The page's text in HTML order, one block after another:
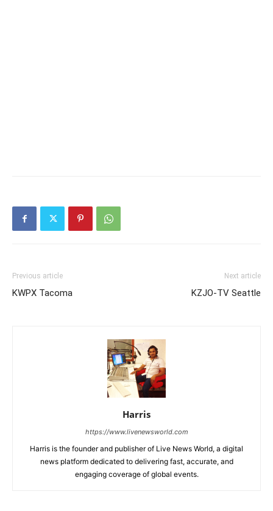
Previous article
KWPX Tacoma
Next article
KZJO-TV Seattle
Harris
https://www.livenewsworld.com
Harris is the founder and publisher of Live News World, a digital
news platform dedicated to delivering fast, accurate, and
engaging coverage of global events.